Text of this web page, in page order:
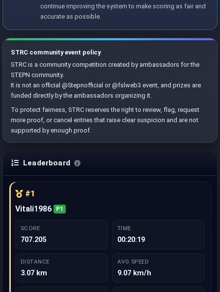
continue improving the system to make scoring as fair and
accurate as possible.
STRC community event policy
STRC is a community competition created by ambassadors for the
STEPN community.
It is not an official @Stepnofficial or @fslweb3 event, and prizes are
funded directly by the ambassadors organizing it.
To protect fairness, STRC reserves the right to review, flag, request
more proof, or cancel entries that raise clear suspicion and are not
supported by enough proof.
Leaderboard
#1
Vitali1986
P1
SCORE
707.205
TIME
00:20:19
DISTANCE
3.07 km
AVG SPEED
9.07 km/h